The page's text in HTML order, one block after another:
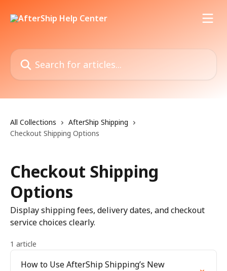
Search for articles...
All Collections
AfterShip Shipping
Checkout Shipping Options
Checkout Shipping
Options
Display shipping fees, delivery dates, and checkout
service choices clearly.
1 article
How to Use AfterShip Shipping’s New